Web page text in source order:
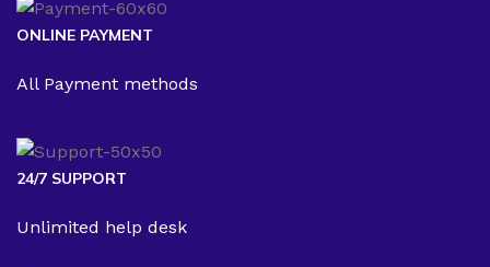
ONLINE PAYMENT
All Payment methods
24/7 SUPPORT
Unlimited help desk